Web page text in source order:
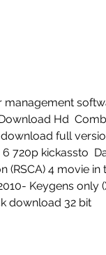
Hd
full
720p kickassto
(RSCA) 4 movie
Keygens only
download 32 bit